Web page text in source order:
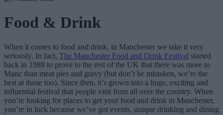
Food & Drink
When it comes to food and drink, in Manchester we take it very
seriously. In fact, The Manchester Food and Drink Festival started
back in 1988 to prove to the rest of the UK that there was more to
Manc than meat pies and gravy (but don’t be mistaken, we’re the
best at those too). Since then, it’s grown into a huge, exciting and
influential festival that people visit from all over the country. When
you’re looking for places to get your food and drink in Manchester,
you’re in luck because we’ve got events, unique drinking and dining